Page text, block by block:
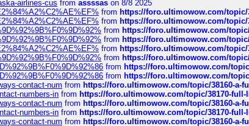
airlines-cus from assssas on 8/8 2025
from https://foro.ultimowow.com/topic/
from https://foro.ultimowow.com/topic/
from https://foro.ultimowow.com/topic/
from https://foro.ultimowow.com/topic/
from https://foro.ultimowow.com/topic/
from https://foro.ultimowow.com/topic/
from https://foro.ultimowow.com/
from https://foro.ultimowow.com/
contact-num from https://foro.ultimowow.com/topic/38160-a-
numbers-in from https://foro.ultimowow.com/topic/38170-
contact-num from https://foro.ultimowow.com/topic/38160-a-
numbers-in from https://foro.ultimowow.com/topic/38170-
contact-num from https://foro.ultimowow.com/topic/38160-a-